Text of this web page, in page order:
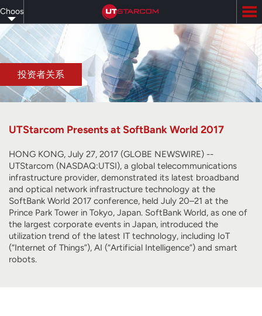
to
main
content
Choose
your
language
投资者关系
UTStarcom Presents at SoftBank World 2017
HONG KONG, July 27, 2017 (GLOBE NEWSWIRE) --
UTStarcom (NASDAQ:UTSI), a global telecommunications
infrastructure provider, demonstrated its latest broadband
and optical network infrastructure technology at the
SoftBank World 2017 conference, held July 20–21 at the
Prince Park Tower in Tokyo, Japan. SoftBank World, as one of
the largest corporate events in Japan, introduced the
utilization trend of the latest IT technology, including IoT
(“Internet of Things”), AI (“Artificial Intelligence”) and smart
robots.